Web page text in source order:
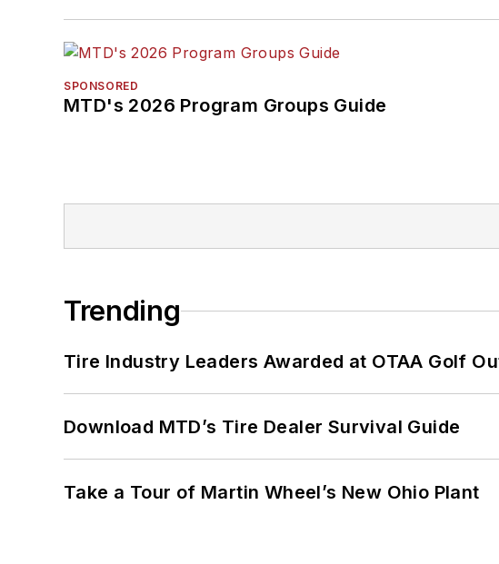
SPONSORED
MTD's 2026 Program Groups Guide
Trending
Tire Industry Leaders Awarded at OTAA Golf
Download MTD’s Tire Dealer Survival Guide
Take a Tour of Martin Wheel’s New Ohio Plant